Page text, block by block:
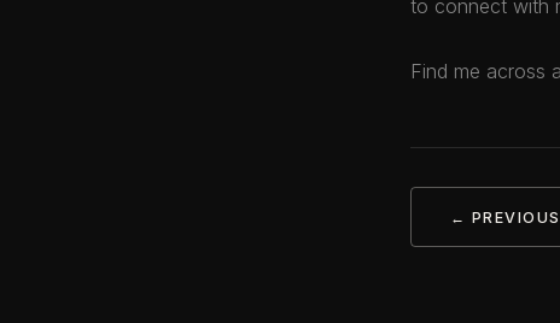
to connect with
Find me across
← PREVIOUS